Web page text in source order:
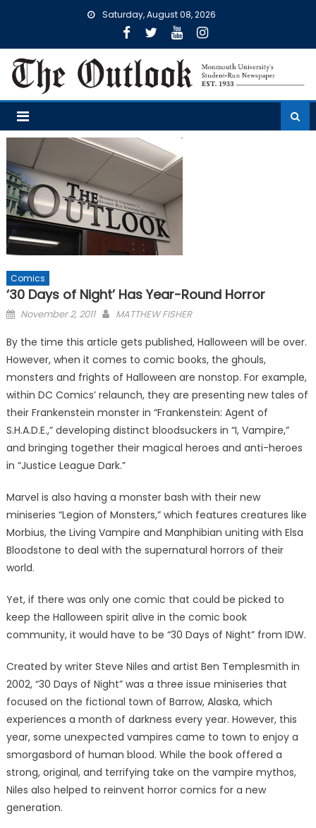
Saturday, August 08, 2026
Comics
‘30 Days of Night’ Has Year-Round Horror
Posted
November 2, 2011 MATTHEW FISHER
By the time this article gets published, Halloween will be over.
However, when it comes to comic books, the ghouls,
monsters and frights of Halloween are nonstop. For example,
within DC Comics’ relaunch, they are presenting new tales of
their Frankenstein monster in “Frankenstein: Agent of
S.H.A.D.E.,” developing distinct bloodsuckers in “I, Vampire,”
and bringing together their magical heroes and anti-heroes
in “Justice League Dark.”
Marvel is also having a monster bash with their new
miniseries “Legion of Monsters,” which features creatures like
Morbius, the Living Vampire and Manphibian uniting with Elsa
Bloodstone to deal with the supernatural horrors of their
world.
Yet, if there was only one comic that could be picked to
keep the Halloween spirit alive in the comic book
community, it would have to be “30 Days of Night” from IDW.
Created by writer Steve Niles and artist Ben Templesmith in
2002, “30 Days of Night” was a three issue miniseries that
focused on the fictional town of Barrow, Alaska, which
experiences a month of darkness every year. However, this
year, some unexpected vampires came to town to enjoy a
smorgasbord of human blood. While the book offered a
strong, original, and terrifying take on the vampire mythos,
Niles also helped to reinvent horror comics for a new
generation.